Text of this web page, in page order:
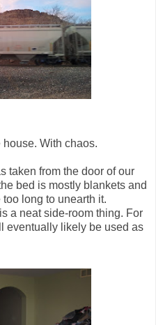
house. With chaos.
taken from the door of our
bed is mostly blankets and
long to unearth it.
a neat side-room thing. For
eventually likely be used as